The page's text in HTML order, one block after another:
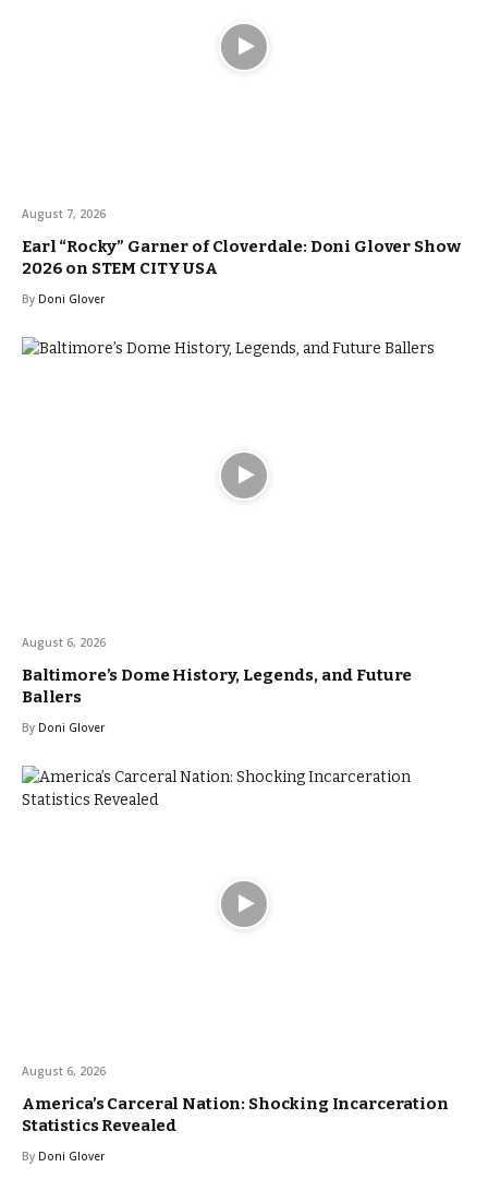
August 7, 2026
Earl “Rocky” Garner of Cloverdale: Doni Glover Show
2026 on STEM CITY USA
By Doni Glover
August 6, 2026
Baltimore’s Dome History, Legends, and Future
Ballers
By Doni Glover
August 6, 2026
America’s Carceral Nation: Shocking Incarceration
Statistics Revealed
By Doni Glover